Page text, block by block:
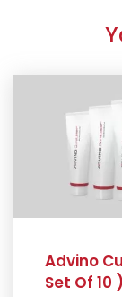
Advino
Set Of 10 )